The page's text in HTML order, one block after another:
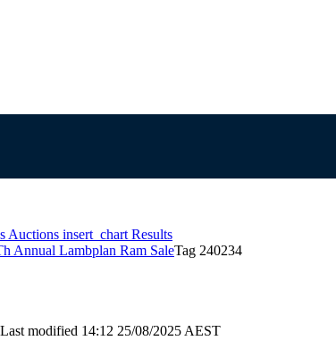
Auctions insert_chart Results
Annual Lambplan Ram SaleTag 240234
Last modified 14:12 25/08/2025 AEST